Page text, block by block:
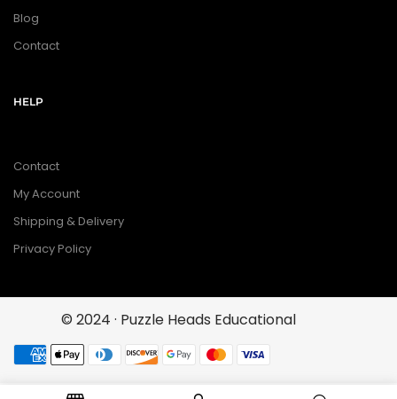
Blog
Contact
HELP
Contact
My Account
Shipping & Delivery
Privacy Policy
© 2024 · Puzzle Heads Educational